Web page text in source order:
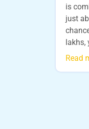
is
just
lakhs,
Read